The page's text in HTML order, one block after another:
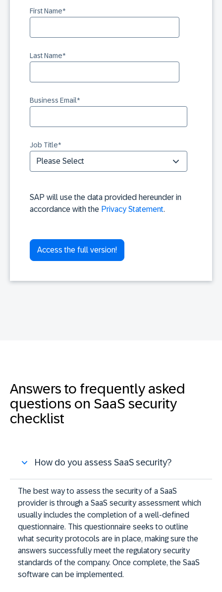
First Name*
Last Name*
Business Email*
Job Title*
SAP will use the data provided hereunder in
accordance with the Privacy Statement.
Answers to frequently asked
questions on SaaS security
checklist
How do you assess SaaS security?
The best way to assess the security of a SaaS
provider is through a SaaS security assessment which
usually includes the completion of a well-defined
questionnaire. This questionnaire seeks to outline
what security protocols are in place, making sure the
answers successfully meet the regulatory security
standards of the company. Once complete, the SaaS
software can be implemented.